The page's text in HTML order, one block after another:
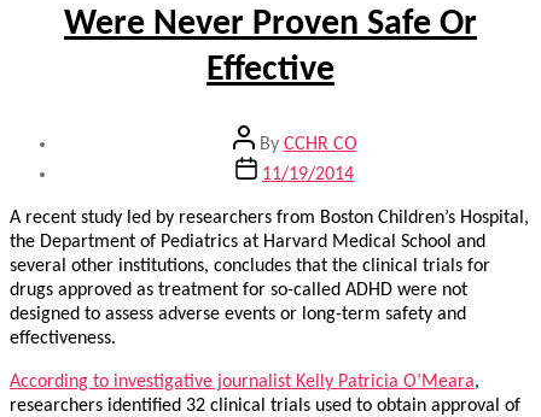
Were Never Proven Safe Or
Effective
Post
author
By CCHR CO
Post11/19/2014
A recent study led by researchers from Boston Children’s Hospital,
the Department of Pediatrics at Harvard Medical School and
several other institutions, concludes that the clinical trials for
drugs approved as treatment for so-called ADHD were not
designed to assess adverse events or long-term safety and
effectiveness.
According to investigative journalist Kelly Patricia O’Meara,
researchers identified 32 clinical trials used to obtain approval of